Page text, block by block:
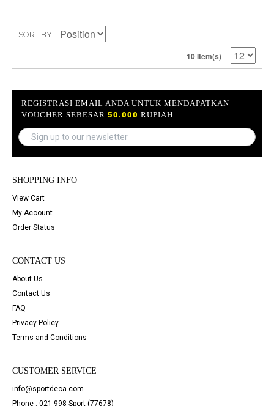
SORT BY
10 Item(s)
REGISTRASI EMAIL ANDA UNTUK MENDAPATKAN
VOUCHER SEBESAR 50.000 RUPIAH
SHOPPING INFO
View Cart
My Account
Order Status
CONTACT US
About Us
Contact Us
FAQ
Privacy Policy
Terms and Conditions
CUSTOMER SERVICE
info@sportdeca.com
Phone : 021 998 Sport (77678)